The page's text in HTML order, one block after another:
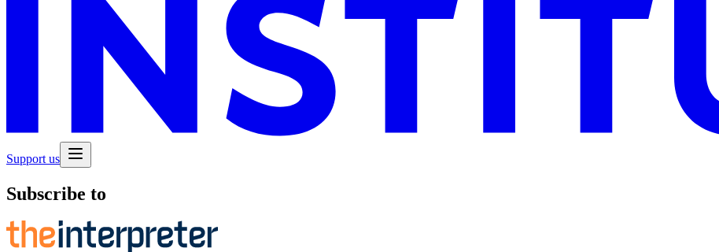
Support us
Subscribe to